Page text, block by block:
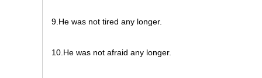
9.He was not tired any longer.
10.He was not afraid any longer.